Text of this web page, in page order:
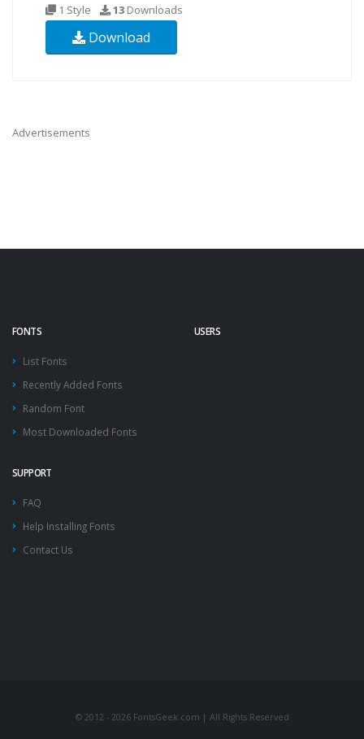
1 Style 13 Downloads
Download
Advertisements
FONTS
List Fonts
Recently Added Fonts
Random Font
Most Downloaded Fonts
USERS
SUPPORT
FAQ
Help Installing Fonts
Contact Us
© 2012 - 2026 FontsGeek.com | All Rights Reserved